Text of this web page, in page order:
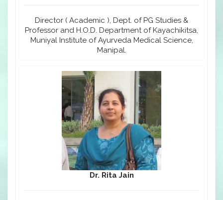
Director ( Academic ), Dept. of PG Studies &
Professor and H.O.D. Department of Kayachikitsa,
Muniyal Institute of Ayurveda Medical Science,
Manipal.
Dr. Rita Jain